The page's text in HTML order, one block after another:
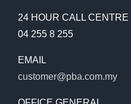
24 HOUR CALL CENTRE
04 255 8 255
EMAIL
customer@pba.com.my